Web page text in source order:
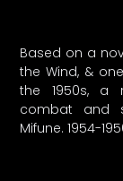
Based on a
the Wind, &
the 1950s, a
combat and
Mifune. 1954-